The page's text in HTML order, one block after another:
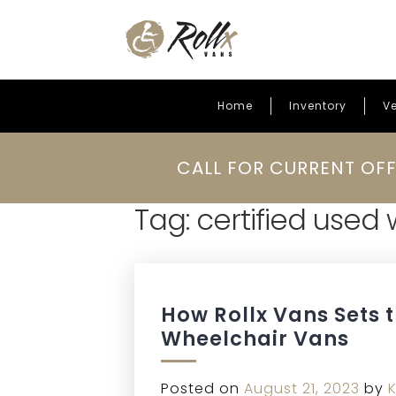
Home Inventory
CALL FOR CURRENT
Tag: certified used
How Rollx Vans
Wheelchair Vans
Posted on August 21, 2023 by